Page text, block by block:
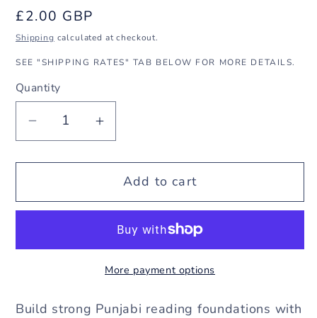
Regular
price
£2.00 GBP
Shipping calculated at checkout.
SEE "SHIPPING RATES" TAB BELOW FOR MORE DETAILS.
Quantity
Decrease
quantity
Muharni
Flashcards
Printable
Increase
quantity
Muharni
Letters
Flashcards
–
Printable
Add to cart
More payment options
Build strong Punjabi reading foundations with